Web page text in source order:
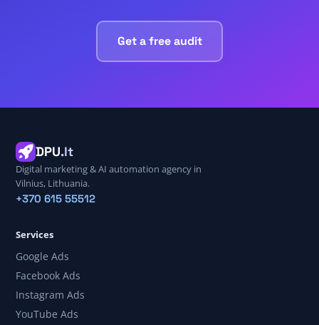
Get a free audit
DPU.lt
Digital marketing & AI automation agency in
Vilnius, Lithuania.
+370 615 55512
Services
Google Ads
Facebook Ads
Instagram Ads
YouTube Ads